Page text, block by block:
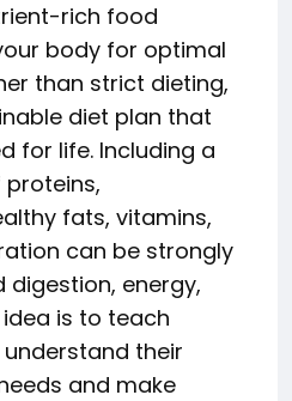
rich food
body for optimal
than strict dieting,
diet plan that
for life. Including a
fats, vitamins,
can be strongly
digestion, energy,
is to teach
their
and make